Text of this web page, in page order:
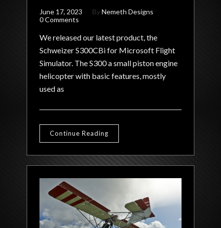
June 17, 2023 ByNemeth Designs
0 Comments
We released our latest product, the
Schweizer S300CBi for Microsoft Flight
Simulator. The S300 a small piston engine
helicopter with basic features, mostly
used as
Continue Reading